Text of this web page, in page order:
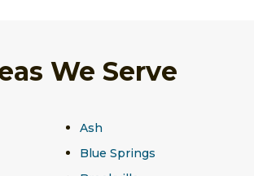
We Serve
Ash
Blue Springs